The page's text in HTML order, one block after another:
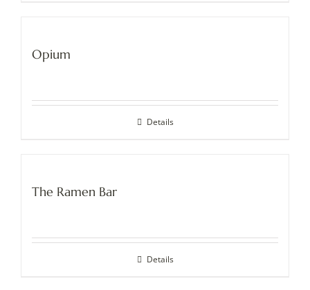
Opium
Details
The Ramen Bar
Details